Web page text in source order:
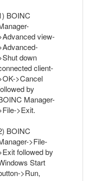
BOINC
view-
down
client-
>Cancel
by
Manager-
>Exit.
BOINC
>File-
followed by
Start
>Run,